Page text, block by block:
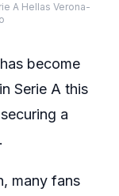
A Hellas Verona-
become
Serie A this
a
many fans